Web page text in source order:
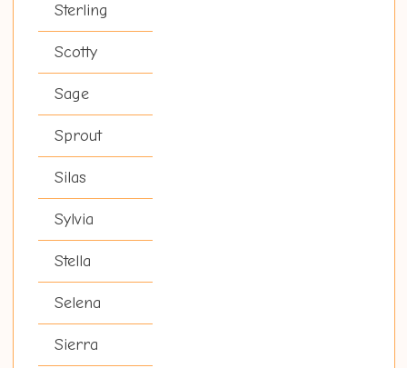
Sterling
Scotty
Sage
Sprout
Silas
Sylvia
Stella
Selena
Sierra